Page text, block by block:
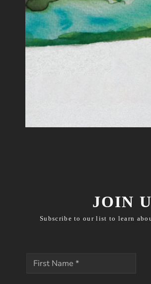
JOIN
Subscribe to our list to learn